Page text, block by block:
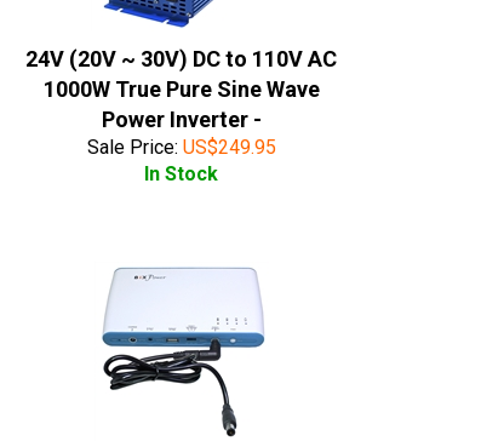
24V (20V ~ 30V) DC to 110V AC
1000W True Pure Sine Wave
Power Inverter -
Sale Price: US$249.95
In Stock